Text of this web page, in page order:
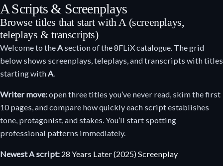
A Scripts & Screenplays
Browse titles that start with A (screenplays,
teleplays & transcripts)
Welcome to the A section of the 8FLiX catalogue. The grid
below shows screenplays, teleplays, and transcripts with titles
starting with A
Writer move:open three titles you’ve never read, skim the first
10 pages, and compare how quickly each script establishes
tone, protagonist, and stakes. You’ll start spotting
professional patterns immediately.
Newest A script: 28 Years Later (2025) Screenplay